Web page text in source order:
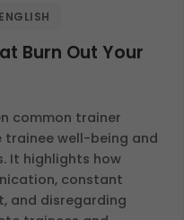
ENGLISH
Burn Out Your
common trainer
well-being and
It highlights how
constant
and disregarding